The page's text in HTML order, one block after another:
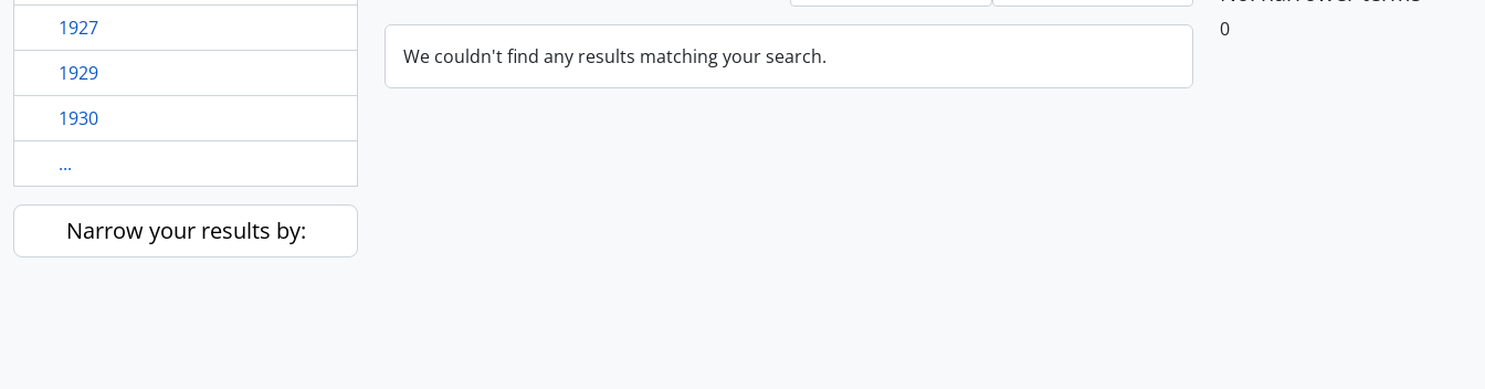
1927
1929
1930
...
Narrow your results by:
We couldn't find any results matching your search.
0